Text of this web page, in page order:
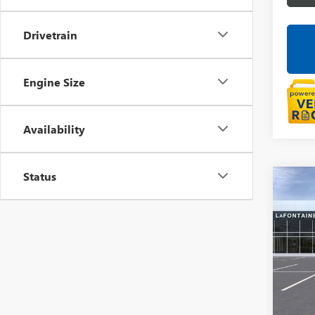
Drivetrain
Engine Size
Availability
Status
NEW
1500
VIN:
In